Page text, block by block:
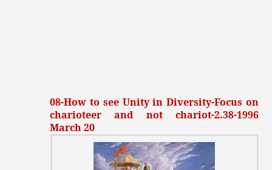
08-How to see Unity in Diversity-Focus on
charioteer and not chariot-2.38-1996
March 20